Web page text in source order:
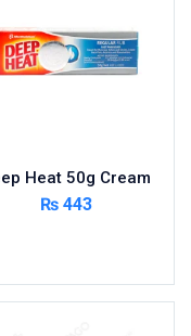
Heat 50g Cream
₨443